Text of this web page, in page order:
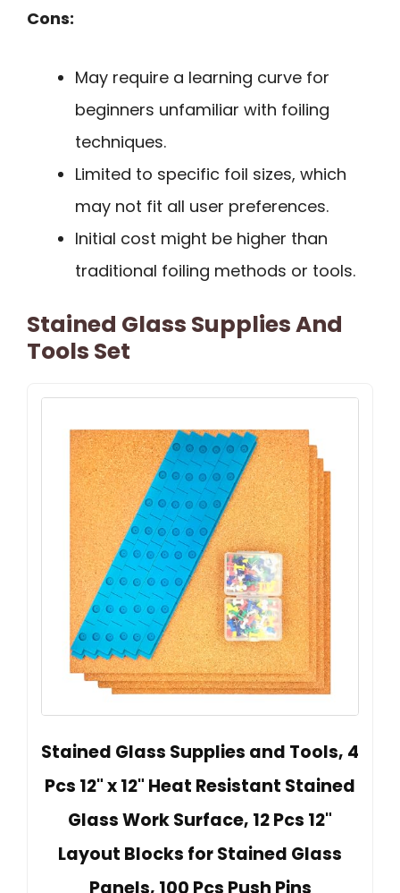
Cons:
May require a learning curve for
beginners unfamiliar with foiling
techniques.
Limited to specific foil sizes, which
may not fit all user preferences.
Initial cost might be higher than
traditional foiling methods or tools.
Stained Glass Supplies And
Tools Set
Stained Glass Supplies and Tools, 4
Pcs 12" x 12" Heat Resistant Stained
Glass Work Surface, 12 Pcs 12"
Layout Blocks for Stained Glass